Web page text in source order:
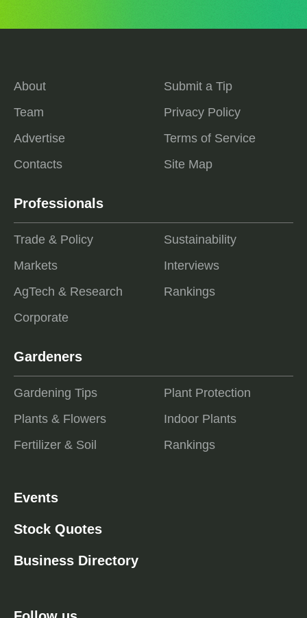
About
Team
Advertise
Contacts
Submit a Tip
Privacy Policy
Terms of Service
Site Map
Professionals
Trade & Policy
Markets
AgTech & Research
Corporate
Sustainability
Interviews
Rankings
Gardeners
Gardening Tips
Plants & Flowers
Fertilizer & Soil
Plant Protection
Indoor Plants
Rankings
Events
Stock Quotes
Business Directory